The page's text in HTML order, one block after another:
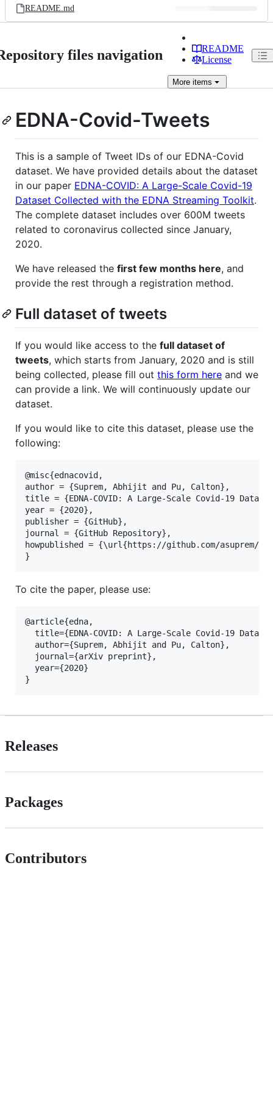
README.md
files navigation
README
License
More items
EDNA-Covid-Tweets
This is a sample of Tweet IDs of our EDNA-Covid
dataset. We have provided details about the dataset
in our paper EDNA-COVID: A Large-Scale Covid-19
Dataset Collected with the EDNA Streaming Toolkit.
The complete dataset includes over 600M tweets
related to coronavirus collected since January,
2020.
We have released the first few months here, and
provide the rest through a registration method.
Full dataset of tweets
If you would like access to the full dataset of
tweets, which starts from January, 2020 and is still
being collected, please fill out this form here and we
can provide a link. We will continuously update our
dataset.
If you would like to cite this dataset, please use the
following:
@misc{ednacovid,
author = {Suprem, Abhijit and Pu, Calton},
title = {EDNA-COVID: A Large-Scale Covid-19
year = {2020},
publisher = {GitHub},
journal = {GitHub Repository},
howpublished = {\url{https://github.com/asuprem/
To cite the paper, please use:
@article{edna,
title={EDNA-COVID: A Large-Scale Covid-19
  author={Suprem, Abhijit and Pu, Calton},
  journal={arXiv preprint},
  year={2020}
Releases
Packages
Contributors